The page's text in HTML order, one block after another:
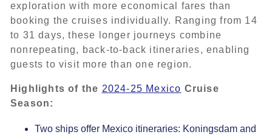
exploration with more economical fares than
booking the cruises individually. Ranging from 14
to 31 days, these longer journeys combine
nonrepeating, back-to-back itineraries, enabling
guests to visit more than one region.
Highlights of the 2024-25 Mexico Cruise
Season:
Two ships offer Mexico itineraries: Koningsdam and